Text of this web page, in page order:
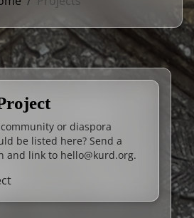
or diaspora
be listed here? Send a
and link to hello@kurd.org.